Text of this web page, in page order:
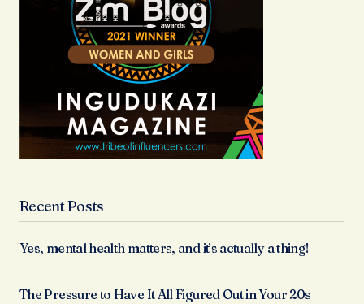
Recent Posts
Yes, mental health matters, and it’s actually a thing!
The Pressure to Have It All Figured Out in Your 20s